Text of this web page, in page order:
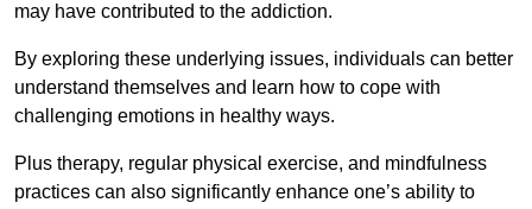
may have contributed to the addiction.
By exploring these underlying issues, individuals can better
understand themselves and learn how to cope with
challenging emotions in healthy ways.
Plus therapy, regular physical exercise, and mindfulness
practices can also significantly enhance one’s ability to